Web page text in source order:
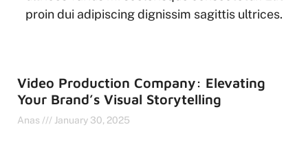
proin dui adipiscing dignissim sagittis ultrices.
Video Production Company: Elevating
Your Brand’s Visual Storytelling
Anas January 30, 2025